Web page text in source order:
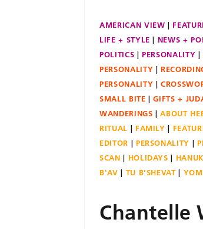
AMERICAN VIEW
LIFE + STYLE
NEWS +
POLITICS
PERSONALITY
PERSONALITY
PERSONALITY
SMALL BITE
GIFTS +
WANDERINGS
ABOUT
RITUAL
FAMILY
EDITOR
PERSONALITY
SCAN
HOLIDAYS
B'AV
TU B'SHEVAT
Chantelle